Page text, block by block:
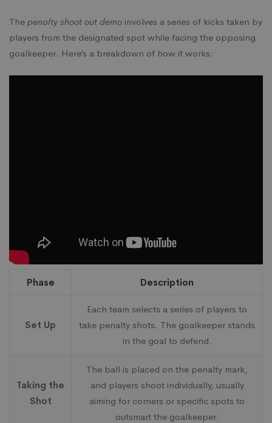
The penalty shoot out demo involves a series of kicks taken by
players from the designated spot while facing the opposing
goalkeeper. Here’s a breakdown of how it works:
Phase Description
Set Up
Each team selects a series of players to
take penalty shots. The goalkeeper stands
in the goal to defend.
Taking the
Shot
The ball is placed on the penalty mark,
and players shoot individually, usually
aiming for corners or specific spots to
outsmart the goalkeeper.